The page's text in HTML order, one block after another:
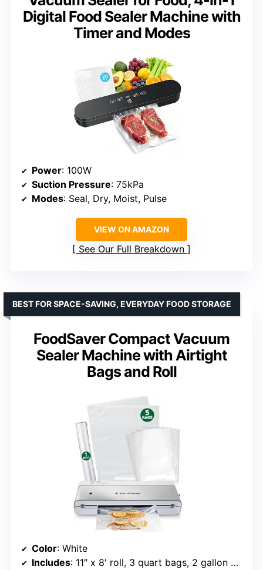
Digital Food Sealer Machine with
Timer and Modes
Power: 100W
Suction Pressure: 75kPa
Modes: Seal, Dry, Moist, Pulse
VIEW ON AMAZON
See Our Full Breakdown
FoodSaver Compact Vacuum
Sealer Machine with Airtight
Bags and Roll
BEST FOR SPACE-SAVING, EVERYDAY FOOD STORAGE
Color: White
Includes: 11″ x 8′ roll, 3 quart bags, 2 gallon bags